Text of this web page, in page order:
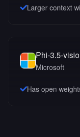
Larger context
Phi-3.5-
Microsoft
Has open